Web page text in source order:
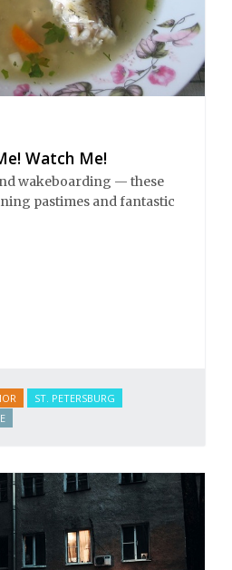
Watch Me!
wakeboarding — these
pastimes and fantastic
ST. PETERSBURG